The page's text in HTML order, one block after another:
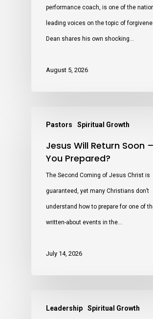
performance coach, is one of the
leading voices on the topic of
Dean shares his own shocking…
August 5, 2026
Pastors Spiritual Growth
Jesus Will Return Soon
You Prepared?
The Second Coming of Jesus Christ is
guaranteed, yet many Christians don’t
understand how to prepare for one of
written-about events in the…
July 14, 2026
Leadership Spiritual Growth